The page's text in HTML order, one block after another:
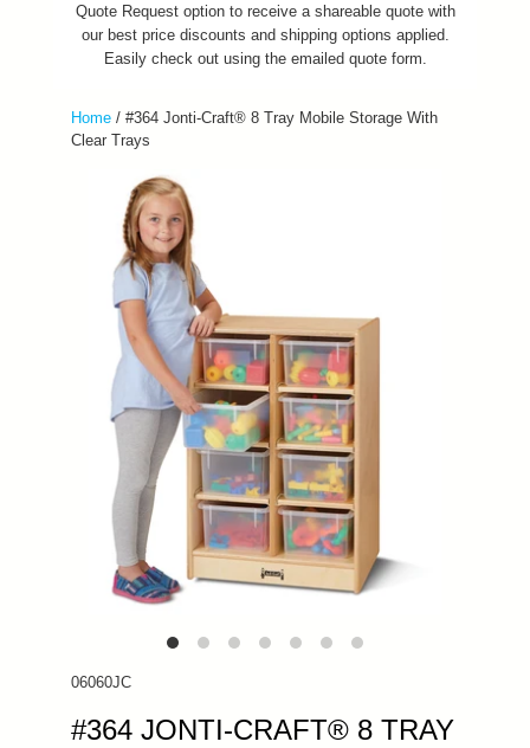
Quote Request option to receive a shareable quote with
our best price discounts and shipping options applied.
Easily check out using the emailed quote form.
Home / #364 Jonti-Craft® 8 Tray Mobile Storage With
Clear Trays
06060JC
#364 JONTI-CRAFT® 8 TRAY